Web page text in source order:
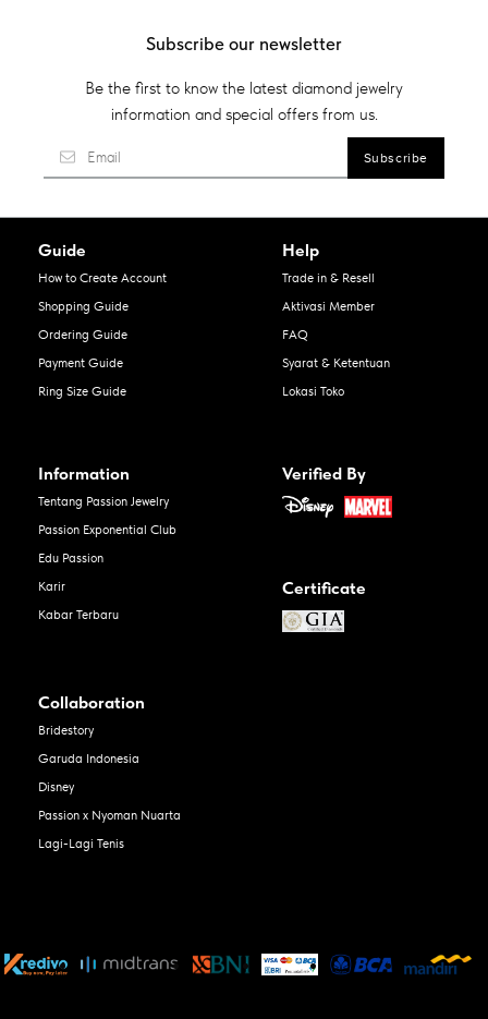
Subscribe our newsletter
Be the first to know the latest diamond jewelry
information and special offers from us.
Guide
How to Create Account
Shopping Guide
Ordering Guide
Payment Guide
Ring Size Guide
Help
Trade in & Resell
Aktivasi Member
FAQ
Syarat & Ketentuan
Lokasi Toko
Information
Tentang Passion Jewelry
Passion Exponential Club
Edu Passion
Karir
Kabar Terbaru
Verified By
Certificate
Collaboration
Bridestory
Garuda Indonesia
Disney
Passion x Nyoman Nuarta
Lagi-Lagi Tenis